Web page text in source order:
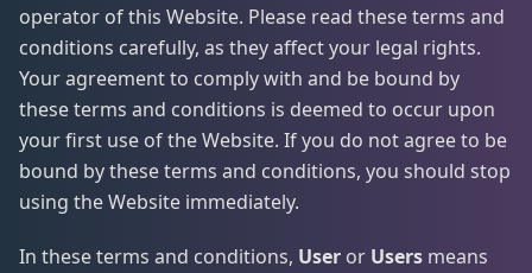
operator of this Website. Please read these terms and
conditions carefully, as they affect your legal rights.
Your agreement to comply with and be bound by
these terms and conditions is deemed to occur upon
your first use of the Website. If you do not agree to be
bound by these terms and conditions, you should stop
using the Website immediately.
In these terms and conditions, User or Users means